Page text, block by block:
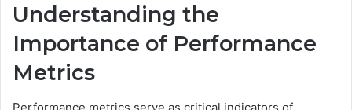
Understanding the
Importance of Performance
Metrics